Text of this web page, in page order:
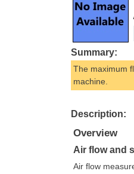
Summary:
The maximum
machine.
Description:
Overview
Air flow and
Air flow